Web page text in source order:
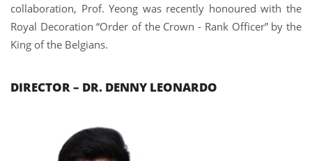
collaboration, Prof. Yeong was recently honoured with the
Royal Decoration “Order of the Crown - Rank Officer” by the
King of the Belgians.
DIRECTOR – DR. DENNY LEONARDO